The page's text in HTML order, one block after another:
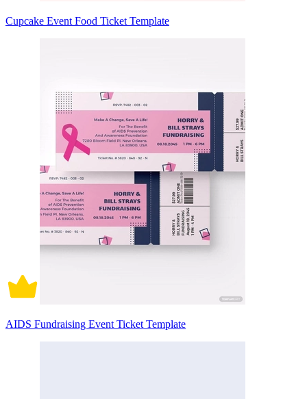
Cupcake Event Food Ticket Template
AIDS Fundraising Event Ticket Template